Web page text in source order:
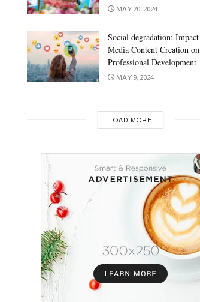
MAY 20, 2024
Social degradation;
Media Content Creation on
Professional Development
MAY 9, 2024
LOAD MORE